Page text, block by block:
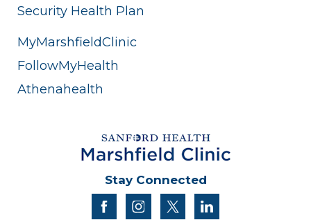
Security Health Plan
MyMarshfieldClinic
FollowMyHealth
Athenahealth
Stay Connected
facebookinstagram
twitter